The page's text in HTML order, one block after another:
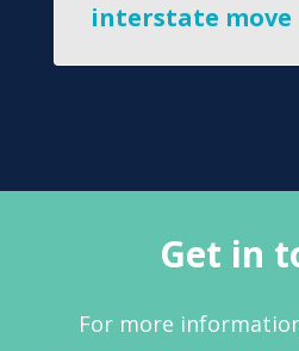
interstate move
Get in
For more